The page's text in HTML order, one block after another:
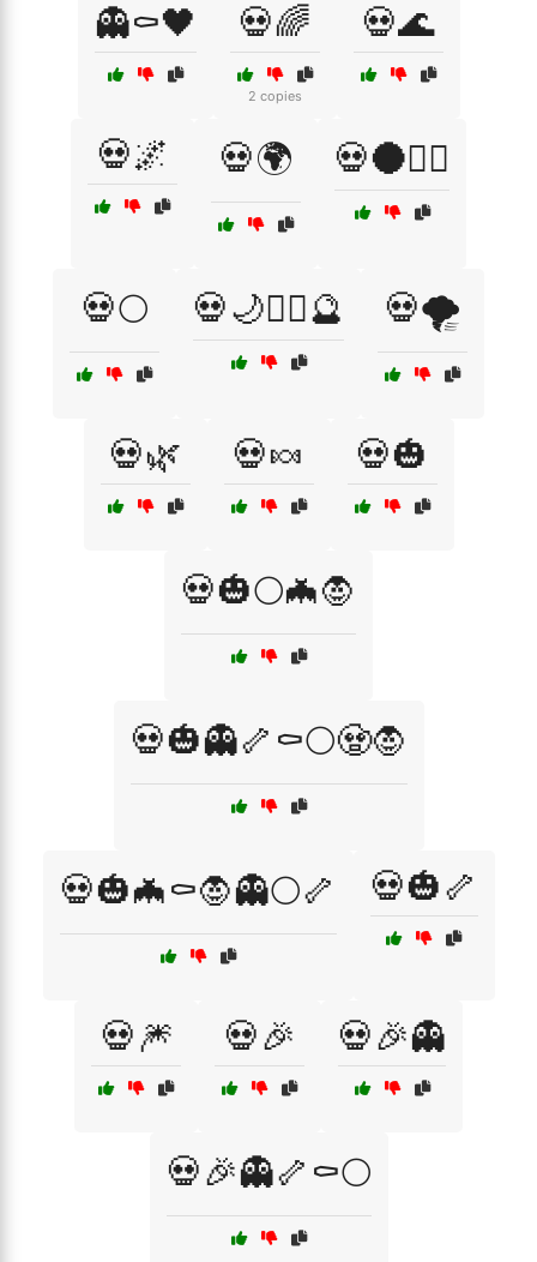
👻⚰️🖤 💀🌈
2 copies
💀🌊
💀🌌 💀🌍 💀🌑🧙‍♂️
💀🌕 💀🌙🧙‍♂️🔮 💀🌪️
💀🌿 💀🍬 💀🎃
💀🎃🌕🦇🧛
💀🎃👻🦴⚰️🌕🧟🧛
💀🎃🦇⚰️🧛👻🌕🦴 💀🎃🦴
💀🎆 💀🎉 💀🎉👻
💀🎉👻🦴⚰️🌕